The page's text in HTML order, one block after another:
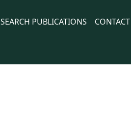
SEARCH PUBLICATIONS
CONTACT